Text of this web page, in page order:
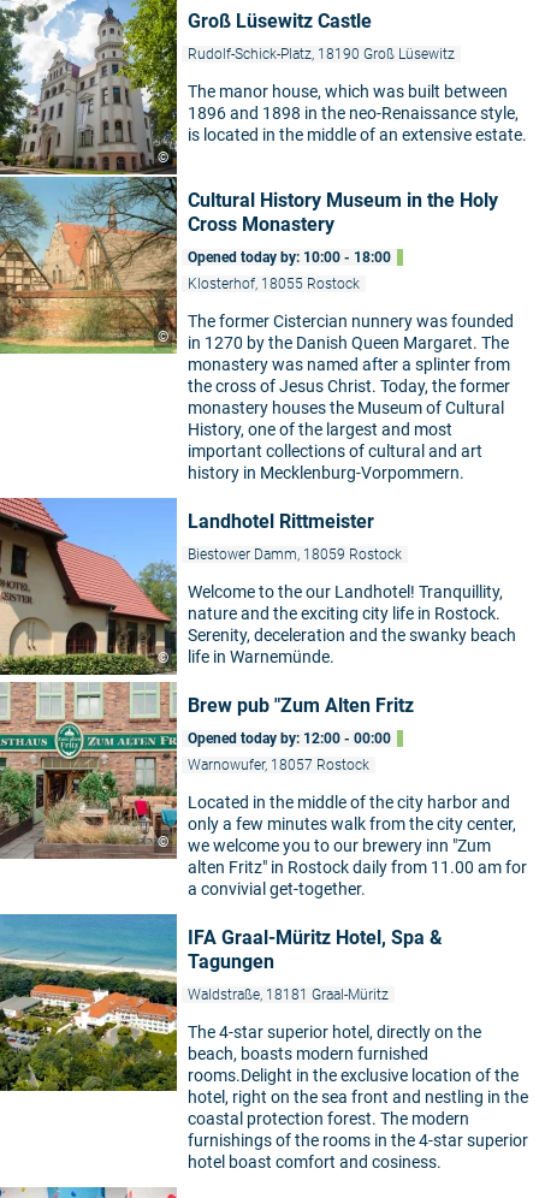
©
Groß Lüsewitz Castle
Rudolf-Schick-Platz, 18190 Groß Lüsewitz
The manor house, which was built between
1896 and 1898 in the neo-Renaissance style,
is located in the middle of an extensive estate.
©
Cultural History Museum in the Holy
Cross Monastery
Opened today by: 10:00 - 18:00
Klosterhof, 18055 Rostock
The former Cistercian nunnery was founded
in 1270 by the Danish Queen Margaret. The
monastery was named after a splinter from
the cross of Jesus Christ. Today, the former
monastery houses the Museum of Cultural
History, one of the largest and most
important collections of cultural and art
history in Mecklenburg-Vorpommern.
©
Landhotel Rittmeister
Biestower Damm, 18059 Rostock
Welcome to the our Landhotel! Tranquillity,
nature and the exciting city life in Rostock.
Serenity, deceleration and the swanky beach
life in Warnemünde.
©
Brew pub "Zum Alten Fritz
Opened today by: 12:00 - 00:00
Warnowufer, 18057 Rostock
Located in the middle of the city harbor and
only a few minutes walk from the city center,
we welcome you to our brewery inn "Zum
alten Fritz" in Rostock daily from 11.00 am for
a convivial get-together.
IFA Graal-Müritz Hotel, Spa &
Tagungen
Waldstraße, 18181 Graal-Müritz
The 4-star superior hotel, directly on the
beach, boasts modern furnished
rooms.Delight in the exclusive location of the
hotel, right on the sea front and nestling in the
coastal protection forest. The modern
furnishings of the rooms in the 4-star superior
hotel boast comfort and cosiness.